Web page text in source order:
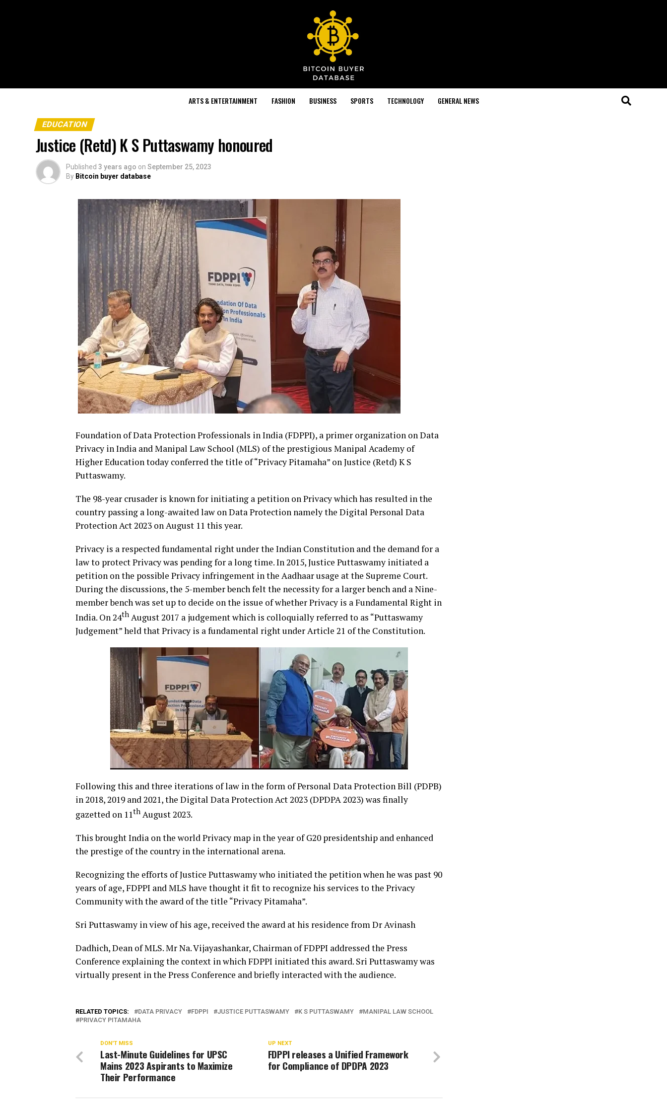
ARTS & ENTERTAINMENT FASHION BUSINESS SPORTS TECHNOLOGY GENERAL NEWS
EDUCATION
Justice (Retd) K S Puttaswamy honoured
Published 3 years ago on September 25, 2023
By Bitcoin buyer database
Foundation of Data Protection Professionals in India (FDPPI), a primer organization on Data
Privacy in India and Manipal Law School (MLS) of the prestigious Manipal Academy of
Higher Education today conferred the title of “Privacy Pitamaha” on Justice (Retd) K S
Puttaswamy.
The 98-year crusader is known for initiating a petition on Privacy which has resulted in the
country passing a long-awaited law on Data Protection namely the Digital Personal Data
Protection Act 2023 on August 11 this year.
Privacy is a respected fundamental right under the Indian Constitution and the demand for a
law to protect Privacy was pending for a long time. In 2015, Justice Puttaswamy initiated a
petition on the possible Privacy infringement in the Aadhaar usage at the Supreme Court.
During the discussions, the 5-member bench felt the necessity for a larger bench and a Nine-
member bench was set up to decide on the issue of whether Privacy is a Fundamental Right in
India. On 24th August 2017 a judgement which is colloquially referred to as “Puttaswamy
Judgement” held that Privacy is a fundamental right under Article 21 of the Constitution.
Following this and three iterations of law in the form of Personal Data Protection Bill (PDPB)
in 2018, 2019 and 2021, the Digital Data Protection Act 2023 (DPDPA 2023) was finally
gazetted on 11th August 2023.
This brought India on the world Privacy map in the year of G20 presidentship and enhanced
the prestige of the country in the international arena.
Recognizing the efforts of Justice Puttaswamy who initiated the petition when he was past 90
years of age, FDPPI and MLS have thought it fit to recognize his services to the Privacy
Community with the award of the title “Privacy Pitamaha”.
Sri Puttaswamy in view of his age, received the award at his residence from Dr Avinash
Dadhich, Dean of MLS. Mr Na. Vijayashankar, Chairman of FDPPI addressed the Press
Conference explaining the context in which FDPPI initiated this award. Sri Puttaswamy was
virtually present in the Press Conference and briefly interacted with the audience.
RELATED TOPICS: DATA PRIVACY FDPPI JUSTICE PUTTASWAMY K S PUTTASWAMY
MANIPAL LAW SCHOOL
PRIVACY PITAMAHA
UP NEXT
FDPPI releases a Unified Framework
for Compliance of DPDPA 2023
DON'T MISS
Last-Minute Guidelines for UPSC
Mains 2023 Aspirants to Maximize
Their Performance